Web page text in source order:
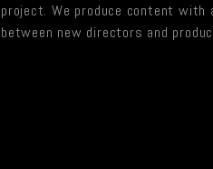
project. We produce content
between new directors and